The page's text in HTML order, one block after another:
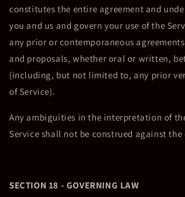
constitutes the entire agreement and
you and us and govern your use of the
any prior or contemporaneous
and proposals, whether oral or written,
(including, but not limited to, any prior
of Service).
Any ambiguities in the interpretation of
Service shall not be construed against
SECTION 18 - GOVERNING LAW